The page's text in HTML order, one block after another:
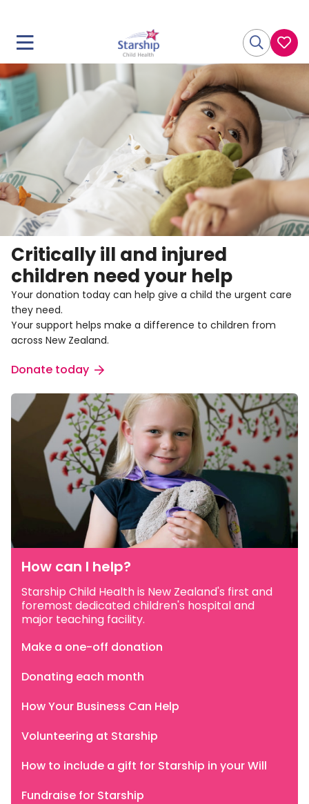
Critically ill and injured
children need your help
Your donation today can help give a child the urgent care
they need.
Your support helps make a difference to children from
across New Zealand.
Donate today
How can I help?
Starship Child Health is New Zealand's first and
foremost dedicated children's hospital and
major teaching facility.
Make a one-off donation
Donating each month
How Your Business Can Help
Volunteering at Starship
How to include a gift for Starship in your Will
Fundraise for Starship